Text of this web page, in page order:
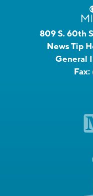
809 S. 60th
News Tip
General
Fax: